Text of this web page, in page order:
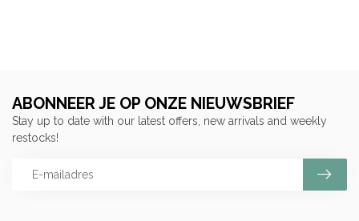
ABONNEER JE OP ONZE NIEUWSBRIEF
Stay up to date with our latest offers, new arrivals and weekly
restocks!